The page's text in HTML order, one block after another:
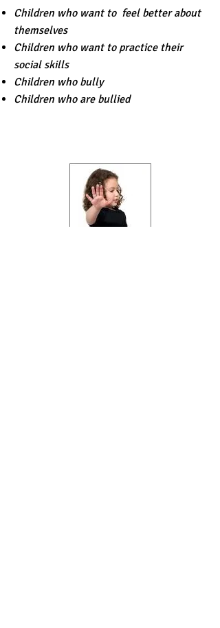
Children who want to feel better about
themselves
Children who want to practice their
social skills
Children who bully
Children who are bullied